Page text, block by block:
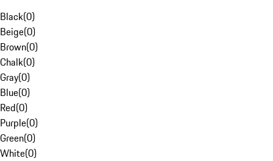
Black(0)
Beige(0)
Brown(0)
Chalk(0)
Gray(0)
Blue(0)
Red(0)
Purple(0)
Green(0)
White(0)